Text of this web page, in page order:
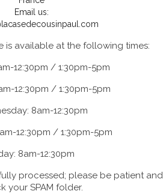
Email us:
is available at the following times:
12:30pm / 1:30pm-5pm
12:30pm / 1:30pm-5pm
8am-12:30pm
12:30pm / 1:30pm-5pm
8am-12:30pm
processed; please be patient and
your SPAM folder.